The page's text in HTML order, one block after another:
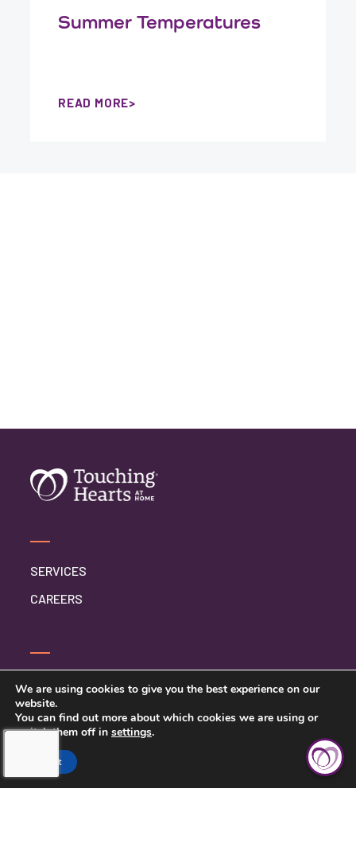
Summer Temperatures
READ MORE
SERVICES
CAREERS
CONTACT US
PRIVACY POLICY
TOUCHING HEARTS AT HOME
We are using cookies to give you the best experience on our
website.
You can find out more about which cookies we are using or
switch them off in settings.
Accept